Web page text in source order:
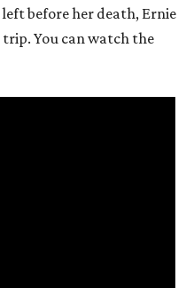
before her death, Ernie
You can watch the